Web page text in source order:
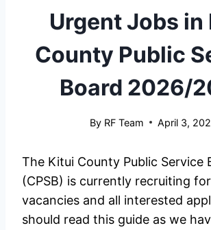
Urgent Jobs in
County Public
Board 2026/
By RF Team April 3,
The Kitui County Public Service
(CPSB) is currently recruiting
vacancies and all interested
should read this guide as we